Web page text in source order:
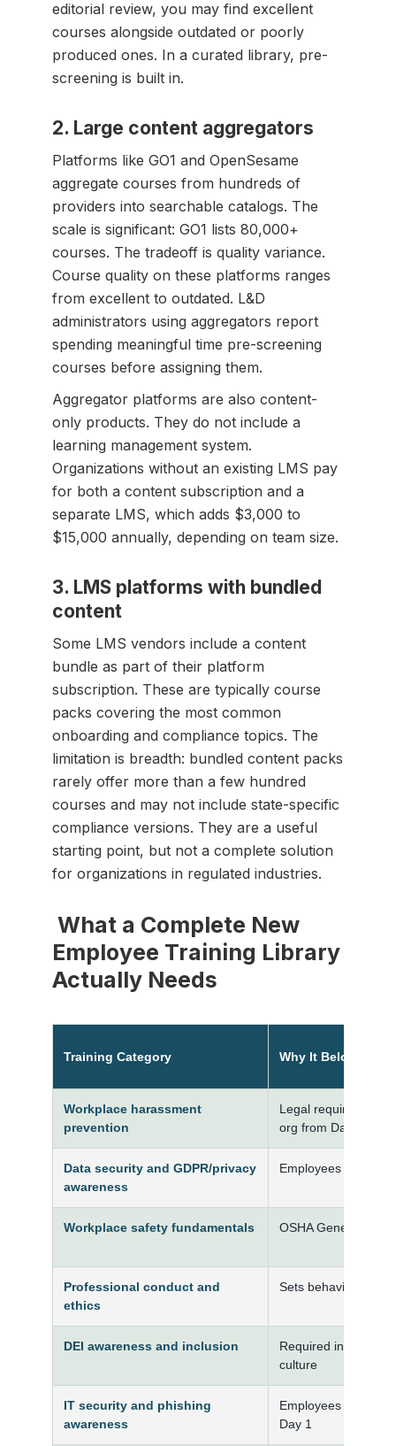
editorial review, you may find excellent
courses alongside outdated or poorly
produced ones. In a curated library, pre-
screening is built in.
2. Large content aggregators
Platforms like GO1 and OpenSesame
aggregate courses from hundreds of
providers into searchable catalogs. The
scale is significant: GO1 lists 80,000+
courses. The tradeoff is quality variance.
Course quality on these platforms ranges
from excellent to outdated. L&D
administrators using aggregators report
spending meaningful time pre-screening
courses before assigning them.
Aggregator platforms are also content-
only products. They do not include a
learning management system.
Organizations without an existing LMS pay
for both a content subscription and a
separate LMS, which adds $3,000 to
$15,000 annually, depending on team size.
3. LMS platforms with bundled
content
Some LMS vendors include a content
bundle as part of their platform
subscription. These are typically course
packs covering the most common
onboarding and compliance topics. The
limitation is breadth: bundled content packs
rarely offer more than a few hundred
courses and may not include state-specific
compliance versions. They are a useful
starting point, but not a complete solution
for organizations in regulated industries.
What a Complete New
Employee Training Library
Actually Needs
Training Category Why It Belongs in
Workplace harassment
prevention
Legal requirement
org from Day 1
Data security and GDPR/privacy
awareness
Employees handle
Workplace safety fundamentals OSHA General
Professional conduct and
ethics
Sets behavioral
DEI awareness and inclusion
Required in many
culture
IT security and phishing
awareness
Employees are a
Day 1